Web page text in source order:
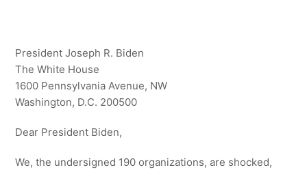
President Joseph R. Biden
The White House
1600 Pennsylvania Avenue, NW
Washington, D.C. 200500
Dear President Biden,
We, the undersigned 190 organizations, are shocked,